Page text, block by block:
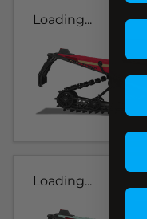
Loading...
Loading...